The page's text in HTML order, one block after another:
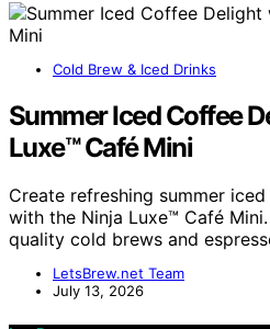
Cold Brew & Iced Drinks
Summer Iced Coffee
Luxe™ Café Mini
Create refreshing summer
with the Ninja Luxe™ Café
quality cold brews and
LetsBrew.net Team
July 13, 2026